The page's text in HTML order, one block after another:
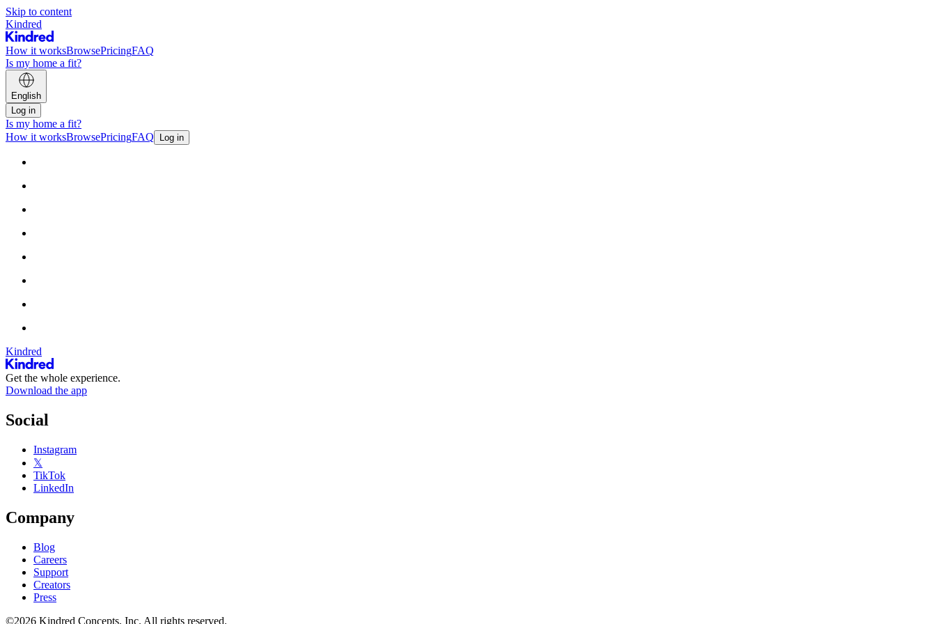
Skip to content
Kindred
How it worksBrowsePricingFAQ
Is my home a fit?
English
Log in
Is my home a fit?
How it worksBrowsePricingFAQ Log in
Kindred
Get the whole experience.
Download the app
Social
Instagram
𝕏
TikTok
LinkedIn
Company
Blog
Careers
Support
Creators
Press
©2026 Kindred Concepts, Inc. All rights reserved.